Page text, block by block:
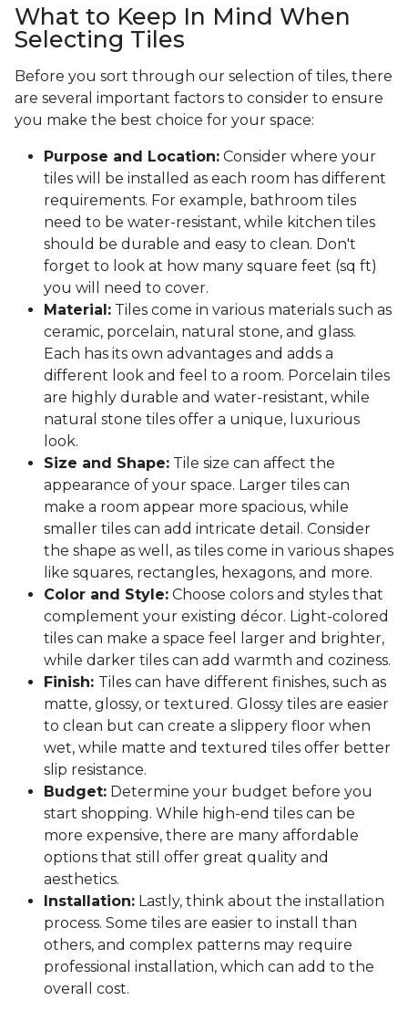
What to Keep In Mind When
Selecting Tiles
Before you sort through our selection of tiles, there
are several important factors to consider to ensure
you make the best choice for your space:
Purpose and Location: Consider where your
tiles will be installed as each room has different
requirements. For example, bathroom tiles
need to be water-resistant, while kitchen tiles
should be durable and easy to clean. Don't
forget to look at how many square feet (sq ft)
you will need to cover.
Material: Tiles come in various materials such as
ceramic, porcelain, natural stone, and glass.
Each has its own advantages and adds a
different look and feel to a room. Porcelain tiles
are highly durable and water-resistant, while
natural stone tiles offer a unique, luxurious
look.
Size and Shape: Tile size can affect the
appearance of your space. Larger tiles can
make a room appear more spacious, while
smaller tiles can add intricate detail. Consider
the shape as well, as tiles come in various shapes
like squares, rectangles, hexagons, and more.
Color and Style: Choose colors and styles that
complement your existing décor. Light-colored
tiles can make a space feel larger and brighter,
while darker tiles can add warmth and coziness.
Finish: Tiles can have different finishes, such as
matte, glossy, or textured. Glossy tiles are easier
to clean but can create a slippery floor when
wet, while matte and textured tiles offer better
slip resistance.
Budget: Determine your budget before you
start shopping. While high-end tiles can be
more expensive, there are many affordable
options that still offer great quality and
aesthetics.
Installation: Lastly, think about the installation
process. Some tiles are easier to install than
others, and complex patterns may require
professional installation, which can add to the
overall cost.